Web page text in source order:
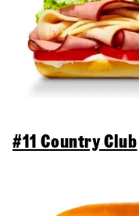
#11 Country Club